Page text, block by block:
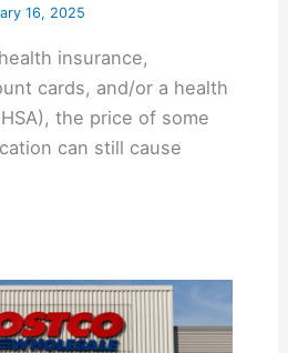
16, 2025
insurance,
cards, and/or a health
the price of some
can still cause